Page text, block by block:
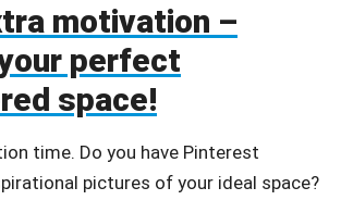
motivation –
perfect
space!
time. Do you have Pinterest
pictures of your ideal space?